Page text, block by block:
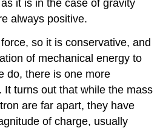
it is in the case of gravity
always positive.
so it is conservative, and
of mechanical energy to
do, there is one more
It turns out that while the mass
are far apart, they have
of charge, usually